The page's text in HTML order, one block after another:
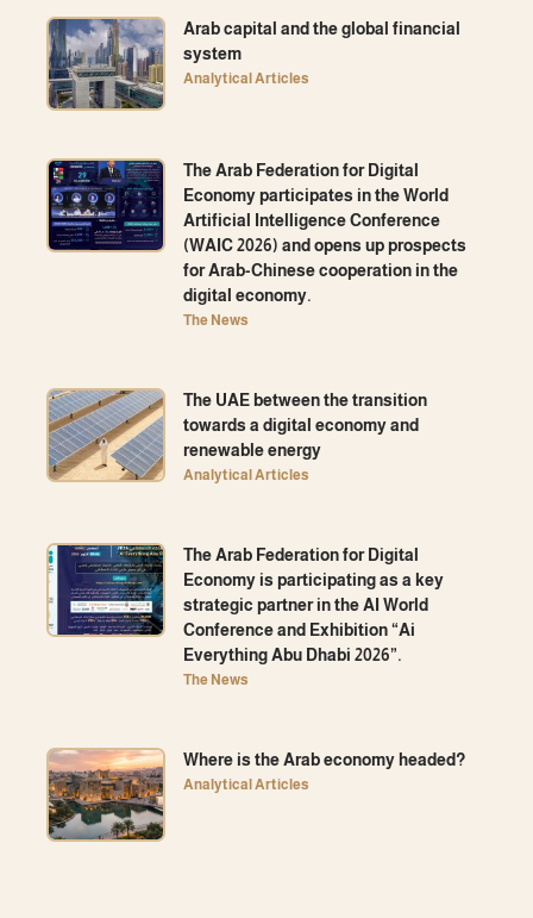
Arab capital and the global financial
system
Analytical Articles
The Arab Federation for Digital
Economy participates in the World
Artificial Intelligence Conference
(WAIC 2026) and opens up prospects
for Arab-Chinese cooperation in the
digital economy.
The News
The UAE between the transition
towards a digital economy and
renewable energy
Analytical Articles
The Arab Federation for Digital
Economy is participating as a key
strategic partner in the AI ​​World
Conference and Exhibition “Ai
Everything Abu Dhabi 2026”.
The News
Where is the Arab economy headed?
Analytical Articles